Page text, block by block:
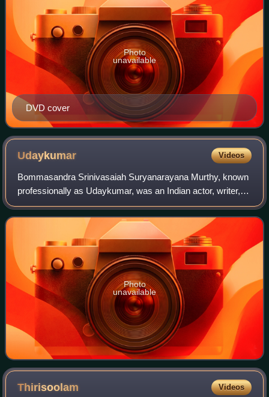
DVD cover
Photo
unavailable
Udaykumar Videos
Bommasandra Srinivasaiah Suryanarayana Murthy, known
professionally as Udaykumar, was an Indian actor, writer,
and film producer who worked primarily in Kannada cinema.
Along with Rajkumar and Kalyan
Photo
unavailable
Thirisoolam Videos